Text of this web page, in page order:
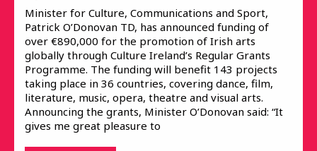
Minister for Culture, Communications and Sport,
Patrick O’Donovan TD, has announced funding of
over €890,000 for the promotion of Irish arts
globally through Culture Ireland’s Regular Grants
Programme. The funding will benefit 143 projects
taking place in 36 countries, covering dance, film,
literature, music, opera, theatre and visual arts.
Announcing the grants, Minister O’Donovan said: “It
gives me great pleasure to